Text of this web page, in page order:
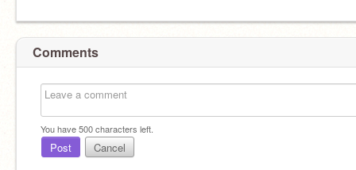
Comments
You have500characters left.
Post Cancel